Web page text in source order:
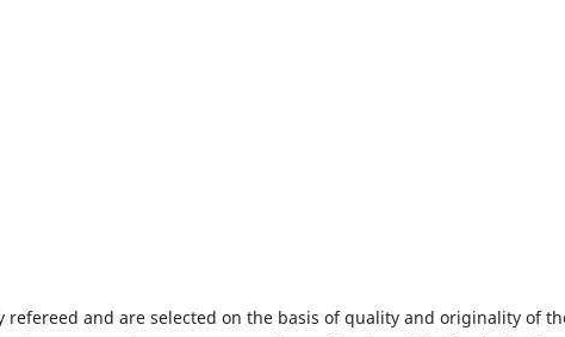
and are selected on the basis of quality and originality of